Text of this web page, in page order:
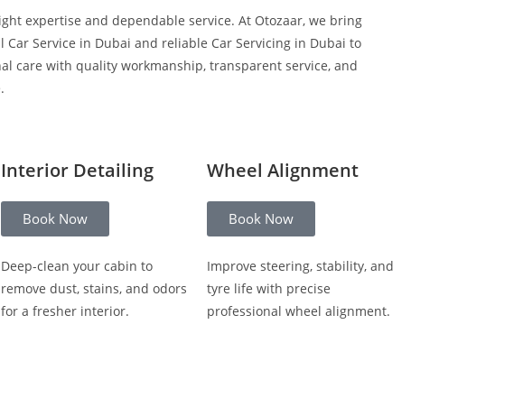
expertise and dependable service. At Otozaar, we bring
Service in Dubai and reliable Car Servicing in Dubai to
care with quality workmanship, transparent service, and
Interior Detailing
Book Now
Deep-clean your cabin to
remove dust, stains, and odors
for a fresher interior.
Wheel Alignment
Book Now
Improve steering, stability, and
tyre life with precise
professional wheel alignment.